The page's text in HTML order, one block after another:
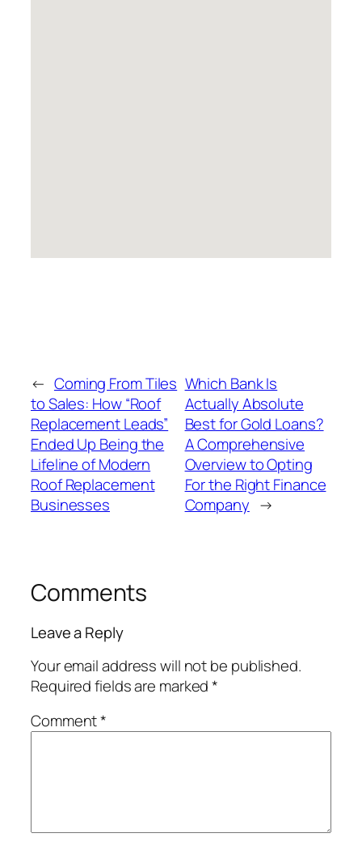
← Coming From Tiles
to Sales: How “Roof
Replacement Leads”
Ended Up Being the
Lifeline of Modern
Roof Replacement
Businesses
Which Bank Is
Actually Absolute
Best for Gold Loans?
A Comprehensive
Overview to Opting
For the Right Finance
Company →
Comments
Leave a Reply
Your email address will not be published.
Required fields are marked*
Comment*